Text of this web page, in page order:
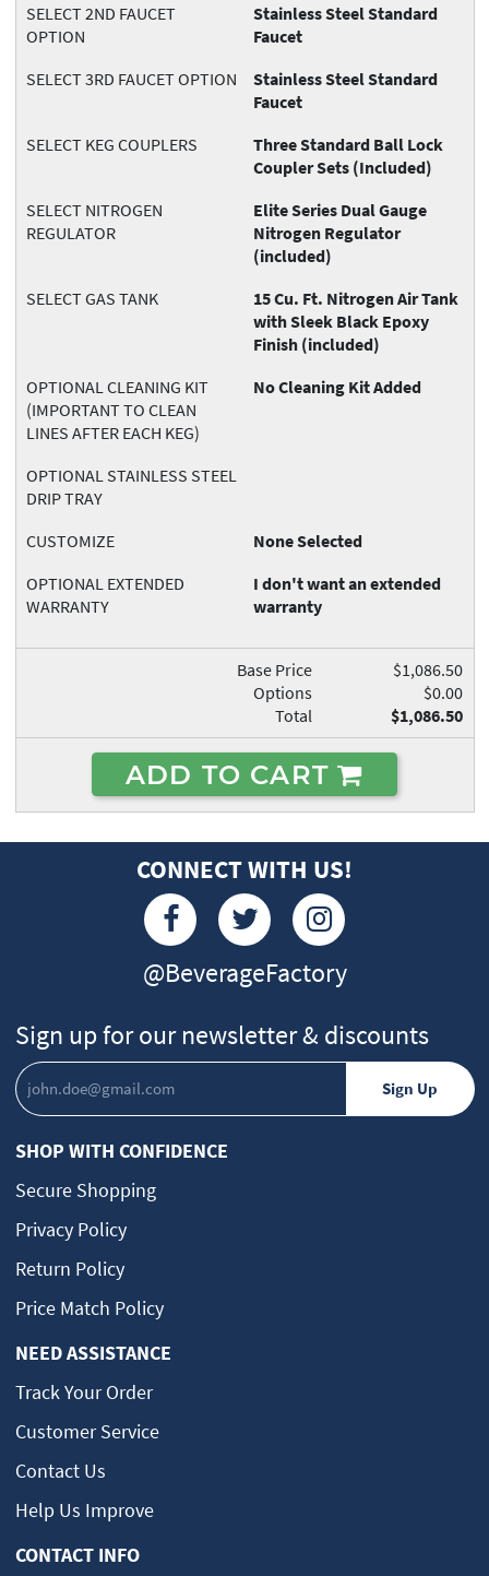
SELECT 2ND FAUCET
OPTION
Stainless Steel Standard
Faucet
SELECT 3RD FAUCET OPTION
Stainless Steel Standard
Faucet
SELECT KEG COUPLERS
Three Standard Ball Lock
Coupler Sets (Included)
SELECT NITROGEN
REGULATOR
Elite Series Dual Gauge
Nitrogen Regulator
(included)
SELECT GAS TANK
15 Cu. Ft. Nitrogen Air Tank
with Sleek Black Epoxy
Finish (included)
OPTIONAL CLEANING KIT
(IMPORTANT TO CLEAN
LINES AFTER EACH KEG)
No Cleaning Kit Added
OPTIONAL STAINLESS STEEL
DRIP TRAY
CUSTOMIZE
None Selected
OPTIONAL EXTENDED
WARRANTY
I don't want an extended
warranty
Base Price
$1,086.50
Options
$0.00
Total
$1,086.50
ADD TO CART
CONNECT WITH US!
@BeverageFactory
Sign up for our newsletter & discounts
SHOP WITH CONFIDENCE
Secure Shopping
Privacy Policy
Return Policy
Price Match Policy
NEED ASSISTANCE
Track Your Order
Customer Service
Contact Us
Help Us Improve
CONTACT INFO